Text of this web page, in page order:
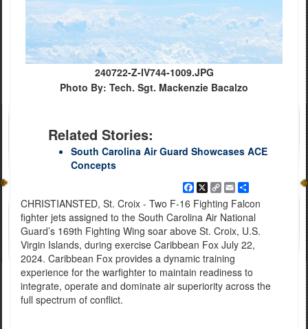
240722-Z-IV744-1009.JPG
Photo By: Tech. Sgt. Mackenzie Bacalzo
Related Stories:
South Carolina Air Guard Showcases ACE
Concepts
Facebook
X
Copy
Link
EmailShare
CHRISTIANSTED, St. Croix - Two F-16 Fighting Falcon
fighter jets assigned to the South Carolina Air National
Guard’s 169th Fighting Wing soar above St. Croix, U.S.
Virgin Islands, during exercise Caribbean Fox July 22,
2024. Caribbean Fox provides a dynamic training
experience for the warfighter to maintain readiness to
integrate, operate and dominate air superiority across the
full spectrum of conflict.